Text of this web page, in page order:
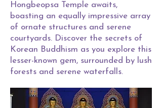
Hongbeopsa Temple awaits,
boasting an equally impressive array
of ornate structures and serene
courtyards. Discover the secrets of
Korean Buddhism as you explore this
lesser-known gem, surrounded by lush
forests and serene waterfalls.